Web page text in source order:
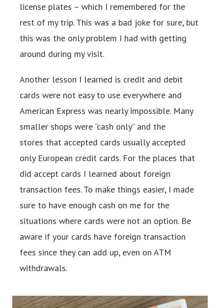
license plates – which I remembered for the
rest of my trip. This was a bad joke for sure, but
this was the only problem I had with getting
around during my visit.
Another lesson I learned is credit and debit
cards were not easy to use everywhere and
American Express was nearly impossible. Many
smaller shops were “cash only” and the
stores that accepted cards usually accepted
only European credit cards. For the places that
did accept cards I learned about foreign
transaction fees. To make things easier, I made
sure to have enough cash on me for the
situations where cards were not an option. Be
aware if your cards have foreign transaction
fees since they can add up, even on ATM
withdrawals.